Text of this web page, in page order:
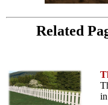
Related